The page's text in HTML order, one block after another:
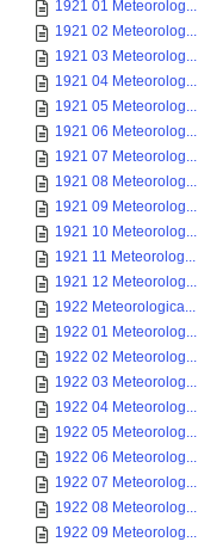
1921 01 Meteorolog...
1921 02 Meteorolog...
1921 03 Meteorolog...
1921 04 Meteorolog...
1921 05 Meteorolog...
1921 06 Meteorolog...
1921 07 Meteorolog...
1921 08 Meteorolog...
1921 09 Meteorolog...
1921 10 Meteorolog...
1921 11 Meteorolog...
1921 12 Meteorolog...
1922 Meteorologica...
1922 01 Meteorolog...
1922 02 Meteorolog...
1922 03 Meteorolog...
1922 04 Meteorolog...
1922 05 Meteorolog...
1922 06 Meteorolog...
1922 07 Meteorolog...
1922 08 Meteorolog...
1922 09 Meteorolog...